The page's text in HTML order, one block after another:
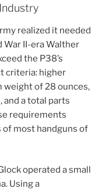
realized it needed
War II-era Walther
the P38’s
criteria: higher
weight of 28 ounces,
a total parts
requirements
of most handguns of
operated a small
Using a